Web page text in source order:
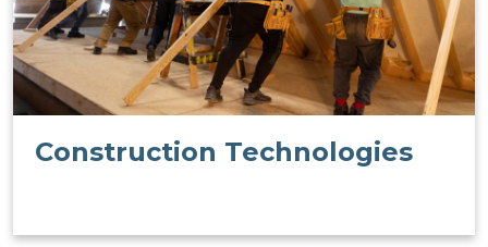
Construction Technologies